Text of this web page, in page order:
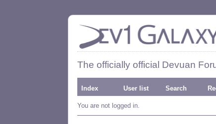
The officially official Devuan
Index User list Search
You are not logged in.